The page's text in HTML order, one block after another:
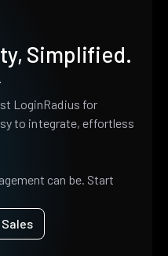
Simplified.
LoginRadius for
to integrate, effortless
can be. Start